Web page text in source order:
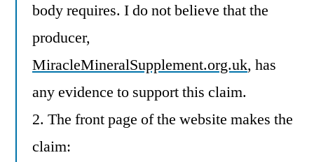
body requires. I do not believe that the
producer,
MiracleMineralSupplement.org.uk, has
any evidence to support this claim.
2. The front page of the website makes the
claim: